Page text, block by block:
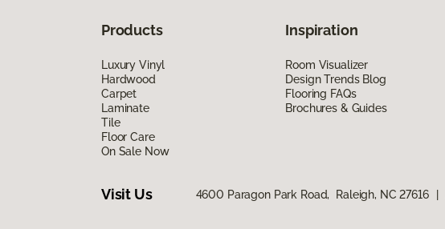
Products
Luxury Vinyl
Hardwood
Carpet
Laminate
Tile
Floor Care
On Sale Now
Inspiration
Room Visualizer
Design Trends Blog
Flooring FAQs
Brochures & Guides
Visit Us 4600 Paragon Park Road, Raleigh, NC 27616